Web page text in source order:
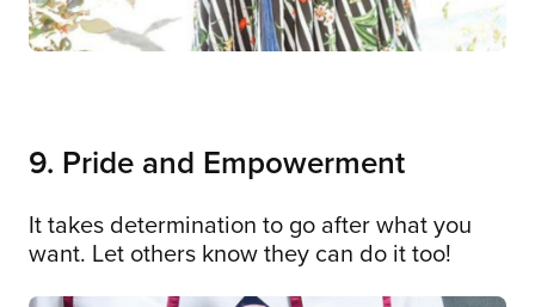
9. Pride and Empowerment
It takes determination to go after what you
want. Let others know they can do it too!